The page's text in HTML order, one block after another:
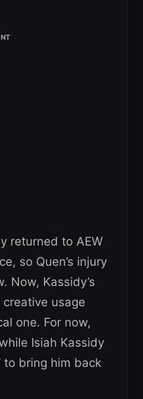
returned to AEW
so Quen’s injury
Now, Kassidy’s
usage
one. For now,
Isiah Kassidy
to bring him back